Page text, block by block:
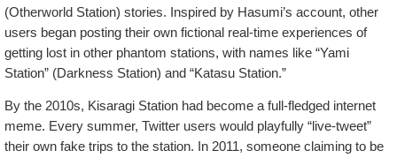
(Otherworld Station) stories. Inspired by Hasumi’s account, other
users began posting their own fictional real-time experiences of
getting lost in other phantom stations, with names like “Yami
Station” (Darkness Station) and “Katasu Station.”
By the 2010s, Kisaragi Station had become a full-fledged internet
meme. Every summer, Twitter users would playfully “live-tweet”
their own fake trips to the station. In 2011, someone claiming to be